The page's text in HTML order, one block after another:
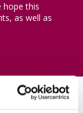
hope this
as well as